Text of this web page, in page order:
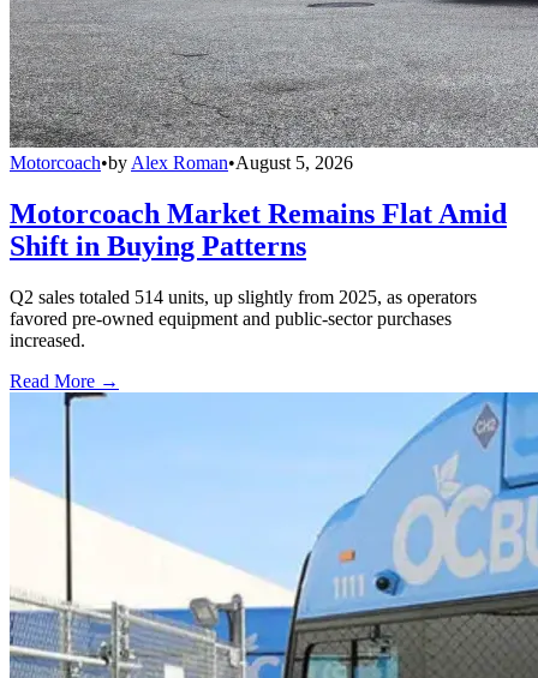
Motorcoach•by Alex Roman•August 5, 2026
Motorcoach Market Remains Flat Amid
Shift in Buying Patterns
Q2 sales totaled 514 units, up slightly from 2025, as operators
favored pre-owned equipment and public-sector purchases
increased.
Read More →